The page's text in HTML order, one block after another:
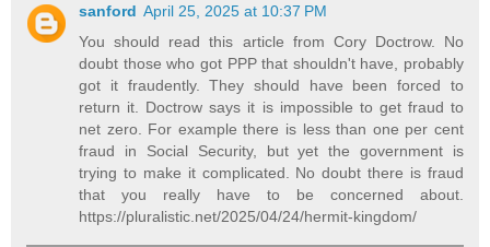
sanford April 25, 2025 at 10:37 PM
You should read this article from Cory Doctrow. No
doubt those who got PPP that shouldn't have, probably
got it fraudently. They should have been forced to
return it. Doctrow says it is impossible to get fraud to
net zero. For example there is less than one per cent
fraud in Social Security, but yet the government is
trying to make it complicated. No doubt there is fraud
that you really have to be concerned about.
https://pluralistic.net/2025/04/24/hermit-kingdom/